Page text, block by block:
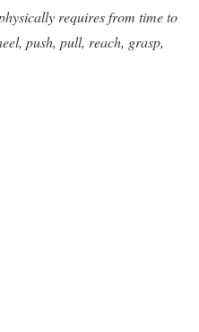
requires from time to
push, pull, reach, grasp,